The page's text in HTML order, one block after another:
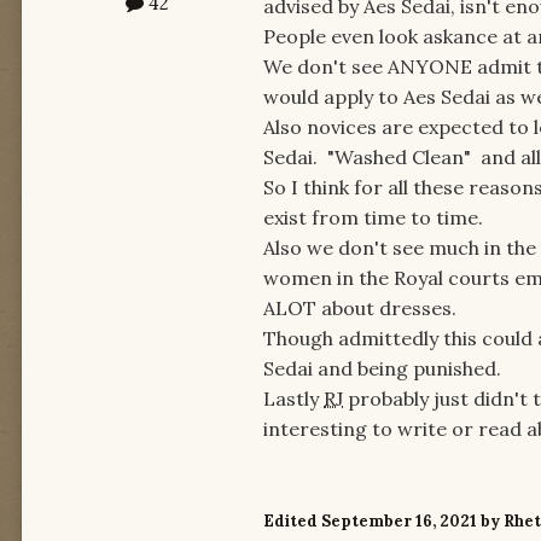
advised by Aes Sedai, isn't
People even look askance at
We don't see ANYONE admit
would apply to Aes Sedai as
Also novices are expected to
Sedai. "Washed Clean" and
So I think for all these
exist from time to time.
Also we don't see much in
women in the Royal courts
ALOT about dresses.
Though admittedly this
Sedai and being punished.
Lastly RJ probably just didn't
interesting to write or read
Edited September 16, 2021 by